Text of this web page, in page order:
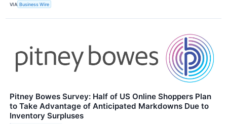
VIA Business Wire
Pitney Bowes Survey: Half of US Online Shoppers Plan
to Take Advantage of Anticipated Markdowns Due to
Inventory Surpluses